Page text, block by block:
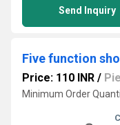
Send Inquiry
Five function
Price: 110 INR /
Minimum Order